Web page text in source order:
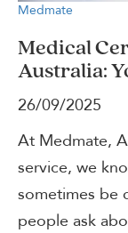
Medmate
Medical
Australia:
26/09/2025
At Medmate,
service, we
sometimes be
people ask